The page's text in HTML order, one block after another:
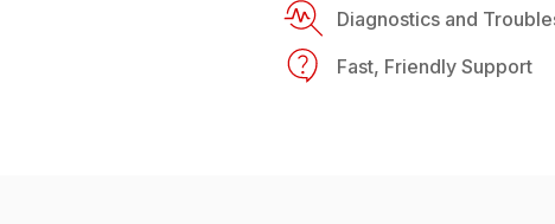
Diagnostics and
Fast, Friendly Support